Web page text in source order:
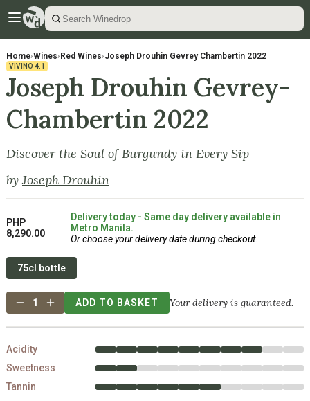
Home›Wines› Red Wines›Joseph Drouhin Gevrey Chambertin 2022
VIVINO 4.1
Joseph Drouhin Gevrey-
Chambertin 2022
Discover the Soul of Burgundy in Every Sip
byJoseph Drouhin
PHP
8,290.00
Delivery today - Same day delivery available in
Metro Manila.
Or choose your delivery date during checkout.
75cl bottle
1 ADD TO BASKET Your delivery is guaranteed.
Acidity
Sweetness
Tannin